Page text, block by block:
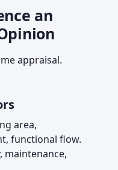
an
appraisal.
area,
functional flow.
maintenance,